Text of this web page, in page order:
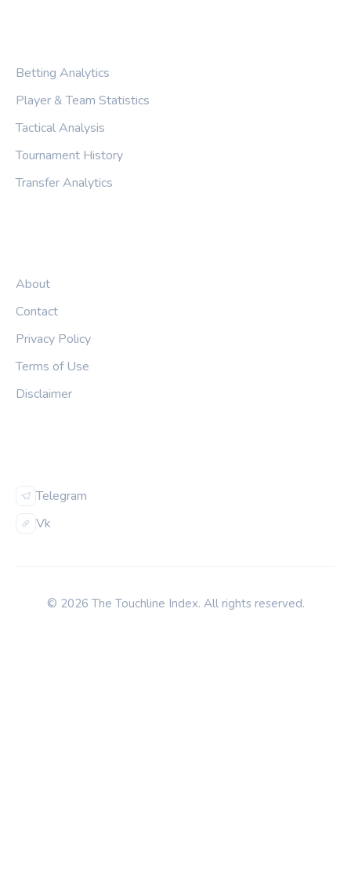
Betting Analytics
Player & Team Statistics
Tactical Analysis
Tournament History
Transfer Analytics
About
Contact
Privacy Policy
Terms of Use
Disclaimer
Telegram
Vk
© 2026 The Touchline Index. All rights reserved.